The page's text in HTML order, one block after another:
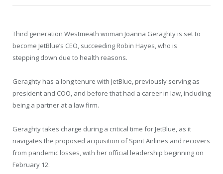
Third generation Westmeath woman Joanna Geraghty is set to
become JetBlue’s CEO, succeeding Robin Hayes, who is
stepping down due to health reasons.
Geraghty has a long tenure with JetBlue, previously serving as
president and COO, and before that had a career in law, including
being a partner at a law firm.
Geraghty takes charge during a critical time for JetBlue, as it
navigates the proposed acquisition of Spirit Airlines and recovers
from pandemic losses, with her official leadership beginning on
February 12.